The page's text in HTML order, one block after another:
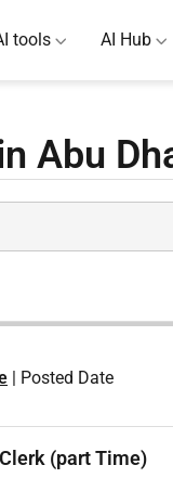
Abu
tools AI Hub
Posted Date
(part Time)